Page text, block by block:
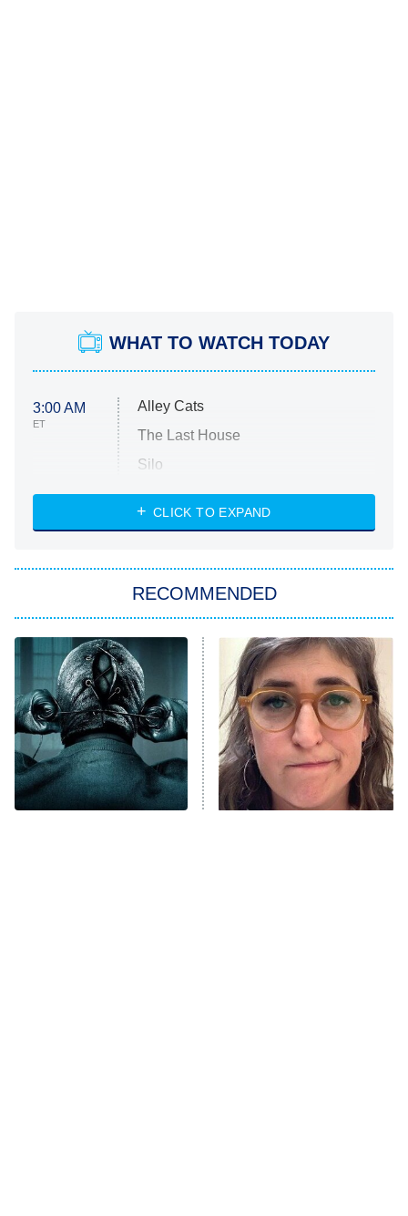
WHAT TO WATCH TODAY
3:00 AM
ET
Alley Cats
The Last House
Silo
The Strangers: Chapter 2
Power Book III: Raising Kanan
The Secret Lives of Suburban
Housewives
9:00 PM
ET
Fightland
Life, Larry, and the Pursuit of
Unhappiness
CLICK TO EXPAND
RECOMMENDED